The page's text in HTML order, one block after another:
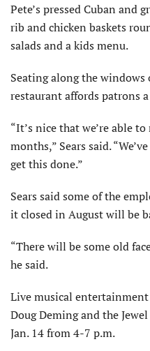
Pete’s pressed Cuban and
rib and chicken baskets
salads and a kids menu.
Seating along the
restaurant affords patrons
“It’s nice that we’re able
months,” Sears said.
get this done.”
Sears said some of the
it closed in August will be
“There will be some old
he said.
Live musical
Doug Deming and the
Jan. 14 from 4-7 p.m.